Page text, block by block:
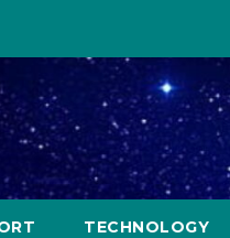
TECHNOLOGY